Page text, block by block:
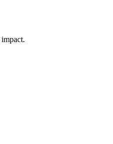
impact.